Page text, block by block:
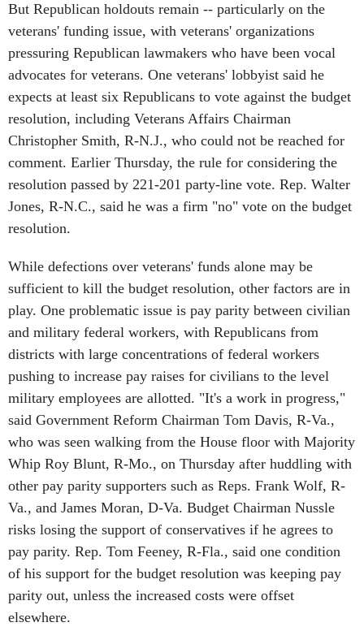
But Republican holdouts remain -- particularly on the
veterans' funding issue, with veterans' organizations
pressuring Republican lawmakers who have been vocal
advocates for veterans. One veterans' lobbyist said he
expects at least six Republicans to vote against the budget
resolution, including Veterans Affairs Chairman
Christopher Smith, R-N.J., who could not be reached for
comment. Earlier Thursday, the rule for considering the
resolution passed by 221-201 party-line vote. Rep. Walter
Jones, R-N.C., said he was a firm "no" vote on the budget
resolution.
While defections over veterans' funds alone may be
sufficient to kill the budget resolution, other factors are in
play. One problematic issue is pay parity between civilian
and military federal workers, with Republicans from
districts with large concentrations of federal workers
pushing to increase pay raises for civilians to the level
military employees are allotted. "It's a work in progress,"
said Government Reform Chairman Tom Davis, R-Va.,
who was seen walking from the House floor with Majority
Whip Roy Blunt, R-Mo., on Thursday after huddling with
other pay parity supporters such as Reps. Frank Wolf, R-
Va., and James Moran, D-Va. Budget Chairman Nussle
risks losing the support of conservatives if he agrees to
pay parity. Rep. Tom Feeney, R-Fla., said one condition
of his support for the budget resolution was keeping pay
parity out, unless the increased costs were offset
elsewhere.